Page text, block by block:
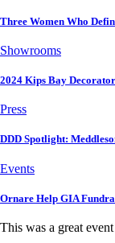
Three Women Who
Showrooms
2024 Kips Bay
Press
DDD Spotlight:
Events
Ornare Help GIA
This was a great